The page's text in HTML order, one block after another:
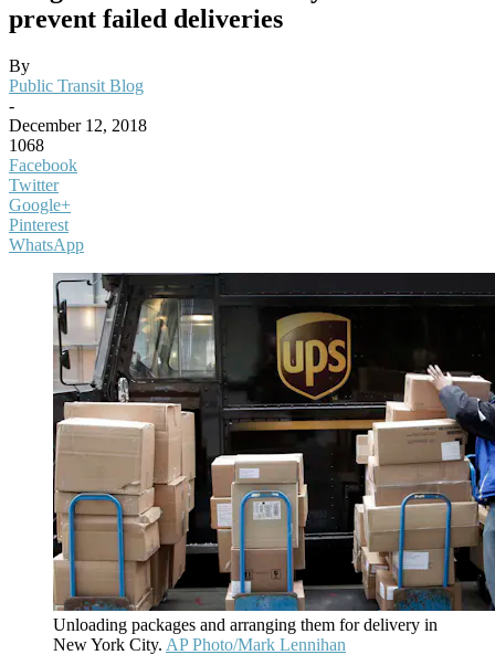
prevent failed deliveries
By
Public Transit Blog
-
December 12, 2018
1068
Facebook
Twitter
Google+
Pinterest
WhatsApp
Unloading packages and arranging them for delivery in
New York City. AP Photo/Mark Lennihan